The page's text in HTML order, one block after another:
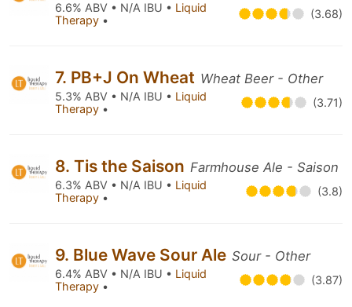
6.6% ABV • N/A IBU • Liquid
Therapy • (3.68)
7. PB+J On Wheat Wheat Beer - Other
5.3% ABV • N/A IBU • Liquid
Therapy • (3.71)
8. Tis the Saison Farmhouse Ale - Saison
6.3% ABV • N/A IBU • Liquid
Therapy • (3.8)
9. Blue Wave Sour Ale Sour - Other
6.4% ABV • N/A IBU • Liquid
Therapy • (3.87)